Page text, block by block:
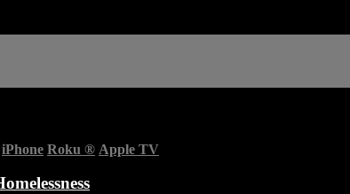
iPhone Roku ® Apple TV